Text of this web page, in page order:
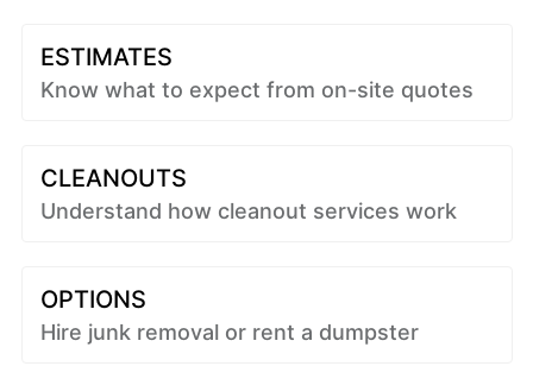
ESTIMATES
Know what to expect from on-site quotes
CLEANOUTS
Understand how cleanout services work
OPTIONS
Hire junk removal or rent a dumpster